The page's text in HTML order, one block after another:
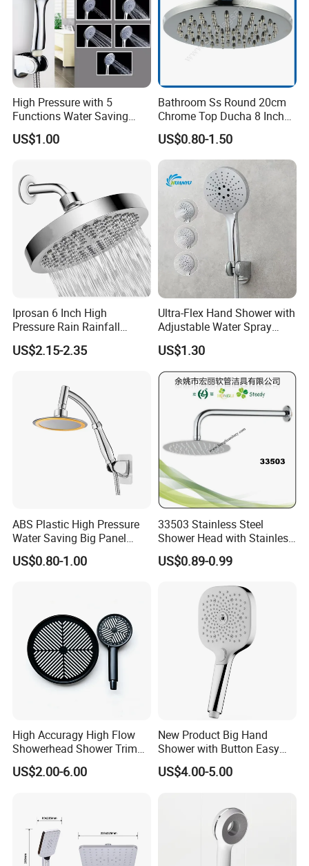
High Pressure with 5
Functions Water Saving
Handheld Shower Head
US$1.00
Bathroom Ss Round 20cm
Chrome Top Ducha 8 Inch
Shower Head Duchadores
US$0.80-1.50
Iprosan 6 Inch High
Pressure Rain Rainfall
Waterfall Shower Head
US$2.15-2.35
Ultra-Flex Hand Shower with
Adjustable Water Spray
Settings
US$1.30
ABS Plastic High Pressure
Water Saving Big Panel
Hand Shower Head
US$0.80-1.00
33503 Stainless Steel
Shower Head with Stainless
Steel Arm
US$0.89-0.99
High Accuragy High Flow
Showerhead Shower Trim
Set for Public Bathroom
Shower
US$2.00-6.00
New Product Big Hand
Shower with Button Easy
Switch Ktw W270 Dvgw for
Germany Market
US$4.00-5.00